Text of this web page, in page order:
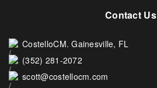
Contact Us
CostelloCM. Gainesville, FL
(352) 281-2072
scott@costellocm.com